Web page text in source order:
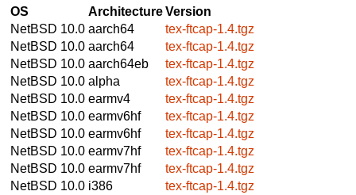
OS ArchitectureVersion
NetBSD 10.0 aarch64
tex-ftcap-1.4.tgz
NetBSD 10.0 aarch64
tex-ftcap-1.4.tgz
NetBSD 10.0 aarch64eb
tex-ftcap-1.4.tgz
NetBSD 10.0 alpha
tex-ftcap-1.4.tgz
NetBSD 10.0 earmv4
tex-ftcap-1.4.tgz
NetBSD 10.0 earmv6hf
tex-ftcap-1.4.tgz
NetBSD 10.0 earmv6hf
tex-ftcap-1.4.tgz
NetBSD 10.0 earmv7hf
tex-ftcap-1.4.tgz
NetBSD 10.0 earmv7hf
tex-ftcap-1.4.tgz
NetBSD 10.0 i386
tex-ftcap-1.4.tgz